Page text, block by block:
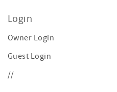
Login
Owner Login
Guest Login
//